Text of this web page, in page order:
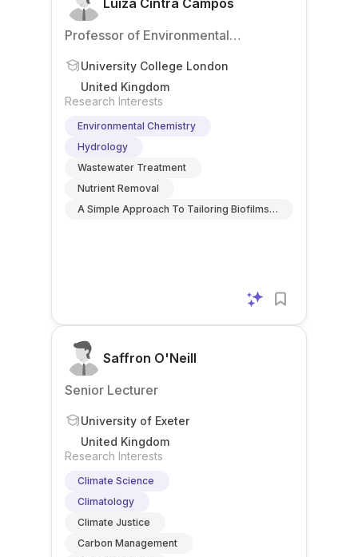
Luiza Cintra Campos
Professor of Environmental
University College London
United Kingdom
Research Interests
Environmental Chemistry
Hydrology
Wastewater Treatment
Nutrient Removal
A Simple Approach To Tailoring Biofilms
Saffron O'Neill
Senior Lecturer
University of Exeter
United Kingdom
Research Interests
Climate Science
Climatology
Climate Justice
Carbon Management